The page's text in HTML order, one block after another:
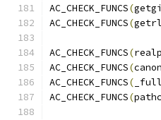
AC_CHECK_FUNCS(
AC_CHECK_FUNCS(
AC_CHECK_FUNCS(
AC_CHECK_FUNCS(
AC_CHECK_FUNCS(
AC_CHECK_FUNCS(